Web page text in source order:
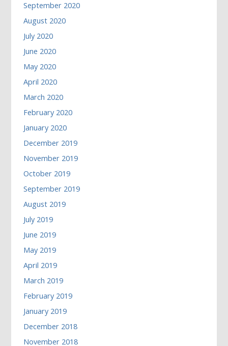
September 2020
August 2020
July 2020
June 2020
May 2020
April 2020
March 2020
February 2020
January 2020
December 2019
November 2019
October 2019
September 2019
August 2019
July 2019
June 2019
May 2019
April 2019
March 2019
February 2019
January 2019
December 2018
November 2018